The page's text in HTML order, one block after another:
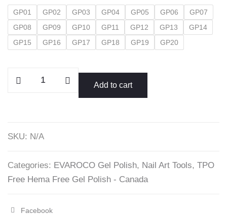
GP01 GP02 GP03 GP04 GP05 GP06
GP07
GP08
GP09 GP10 GP11 GP12 GP13
GP14
GP15
GP16 GP17 GP18 GP19 GP20
quantity
Add to cart
SKU: N/A
Categories: EVAROCO Gel Polish, Nail Art Tools, TPO
Free Hema Free Gel Polish - Canada
Facebook